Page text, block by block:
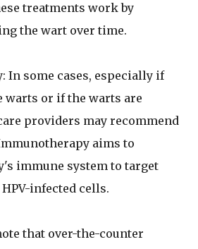
treatments work by
the wart over time.
In some cases, especially if
or if the warts are
providers may recommend
aims to
immune system to target
infected cells.
that over-the-counter